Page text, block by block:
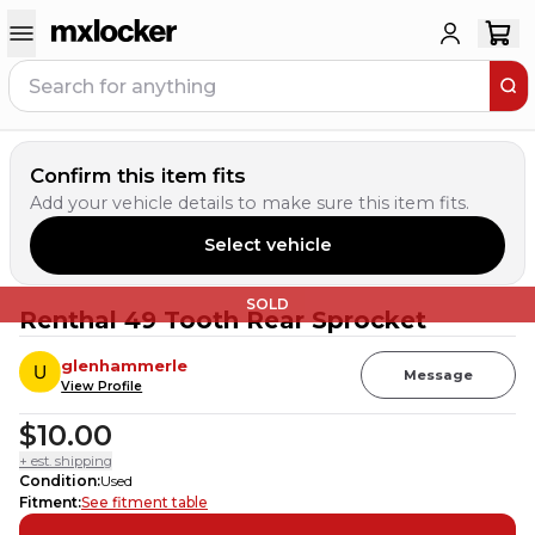
Confirm this item fits
Add your vehicle details to make sure this item fits.
Select vehicle
SOLD
Renthal 49 Tooth Rear Sprocket
glenhammerle
View Profile
Message
$10.00
+ est. shipping
Condition:Used
Fitment:See fitment table